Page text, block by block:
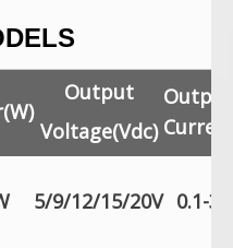
Output
Voltage(Vdc)
Output
5/9/12/15/20V 0.1-